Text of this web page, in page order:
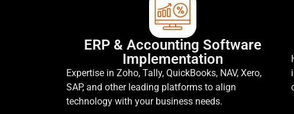
ERP & Accounting Software
Implementation
Expertise in Zoho, Tally, QuickBooks, NAV, Xero,
SAP, and other leading platforms to align
technology with your business needs.